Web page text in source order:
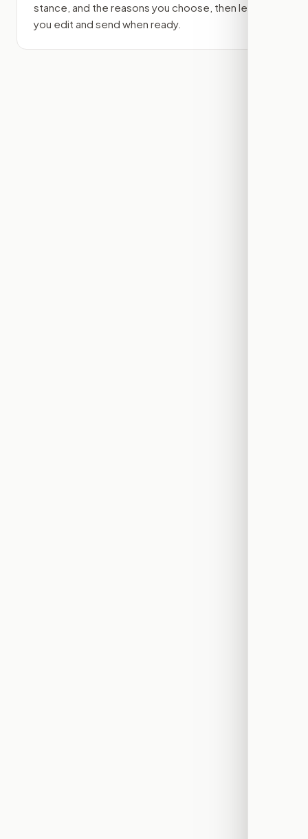
stance, and the reasons you choose, then lets
you edit and send when ready.